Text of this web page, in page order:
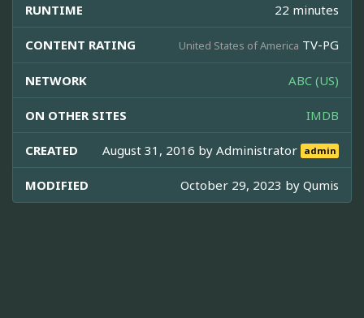
RUNTIME 22 minutes
CONTENT RATING United States of America TV-PG
NETWORK ABC (US)
ON OTHER SITES IMDB
CREATED August 31, 2016 byAdministrator admin
MODIFIED October 29, 2023 by Qumis